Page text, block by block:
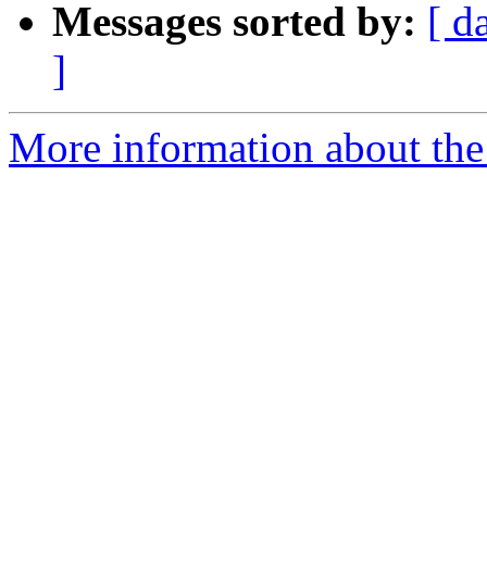
Messages sorted by: [
]
More information about